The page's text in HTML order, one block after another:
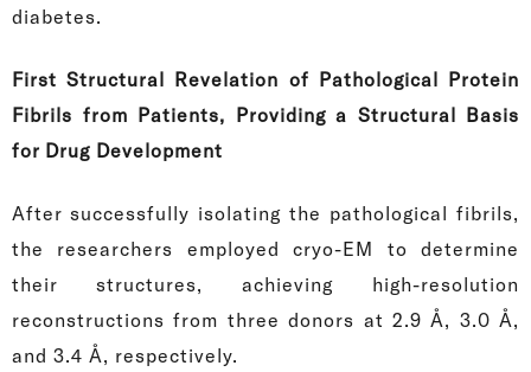
diabetes.
First Structural Revelation of Pathological Protein
Fibrils from Patients, Providing a Structural Basis
for Drug Development
After successfully isolating the pathological fibrils,
the researchers employed cryo-EM to determine
their structures, achieving high-resolution
reconstructions from three donors at 2.9 Å, 3.0 Å,
and 3.4 Å, respectively.